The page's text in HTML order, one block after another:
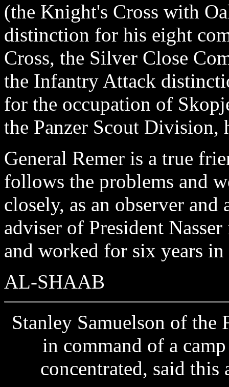
(the Knight's Cross with
distinction for his eight
Cross, the Silver Close
the Infantry Attack
for the occupation of
the Panzer Scout
General Remer is a true
follows the problems and
closely, as an observer
adviser of President
and worked for six years
AL-SHAAB
Stanley Samuelson of
in command of a
concentrated, said